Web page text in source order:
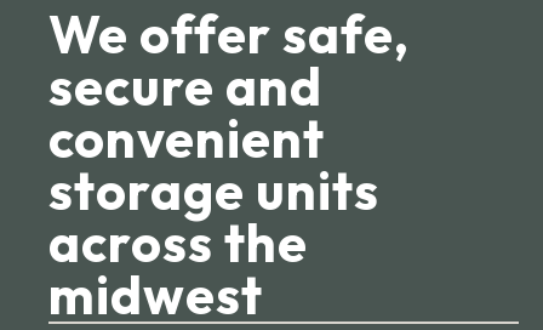
We offer safe,
secure and
convenient
storage units
across the
midwest